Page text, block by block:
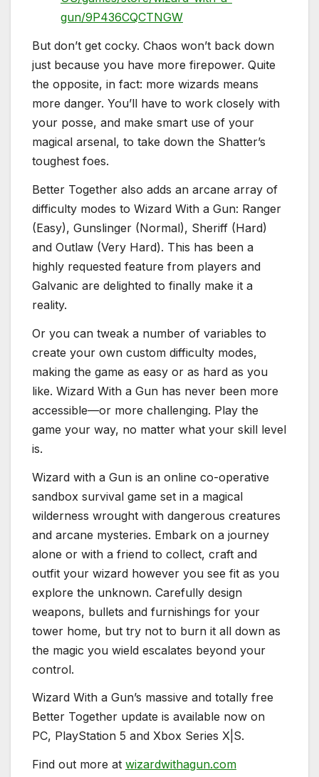
gun/9P436CQCTNGW
But don’t get cocky. Chaos won’t back down
just because you have more firepower. Quite
the opposite, in fact: more wizards means
more danger. You’ll have to work closely with
your posse, and make smart use of your
magical arsenal, to take down the Shatter’s
toughest foes.
Better Together also adds an arcane array of
difficulty modes to Wizard With a Gun: Ranger
(Easy), Gunslinger (Normal), Sheriff (Hard)
and Outlaw (Very Hard). This has been a
highly requested feature from players and
Galvanic are delighted to finally make it a
reality.
Or you can tweak a number of variables to
create your own custom difficulty modes,
making the game as easy or as hard as you
like. Wizard With a Gun has never been more
accessible—or more challenging. Play the
game your way, no matter what your skill level
is.
Wizard with a Gun is an online co-operative
sandbox survival game set in a magical
wilderness wrought with dangerous creatures
and arcane mysteries. Embark on a journey
alone or with a friend to collect, craft and
outfit your wizard however you see fit as you
explore the unknown. Carefully design
weapons, bullets and furnishings for your
tower home, but try not to burn it all down as
the magic you wield escalates beyond your
control.
Wizard With a Gun’s massive and totally free
Better Together update is available now on
PC, PlayStation 5 and Xbox Series X|S.
Find out more at wizardwithagun.com